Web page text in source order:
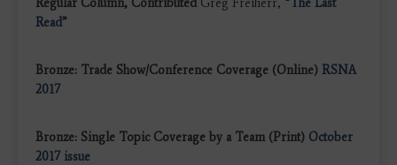
Regular Column, ContributedGreg Freiherr, “The Last
Read”
Bronze: Trade Show/Conference Coverage (Online) RSNA
2017
Bronze: Single Topic Coverage by a Team (Print) October
2017 issue